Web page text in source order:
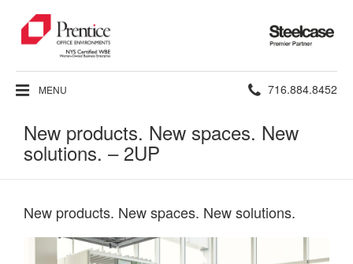
Steelcase
Premier
Partner
MENU Phone
number:
716.884.8452
New products. New spaces. New
solutions. – 2UP
New products. New spaces. New solutions.